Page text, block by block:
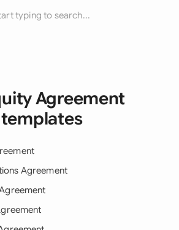
typing to search...
Agreement
templates
Agreement